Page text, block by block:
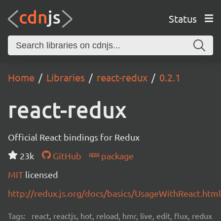
Status
Home Libraries react-redux 0.2.1
react-redux
Official React bindings for Redux
23k
GitHub
package
MIT licensed
http://redux.js.org/docs/basics/UsageWithReact.html
Tags: react, reactjs, hot, reload, hmr, live, edit, flux, redux